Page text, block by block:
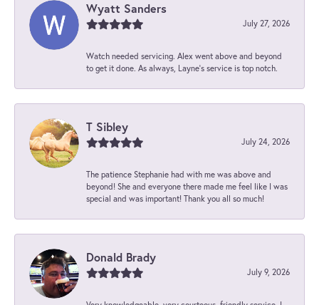
Wyatt Sanders
July 27, 2026
Watch needed servicing. Alex went above and beyond
to get it done. As always, Layne’s service is top notch.
T Sibley
July 24, 2026
The patience Stephanie had with me was above and
beyond! She and everyone there made me feel like I was
special and was important! Thank you all so much!
Donald Brady
July 9, 2026